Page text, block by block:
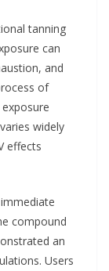
tanning
can
and
of
widely
effects
compound
an
Users